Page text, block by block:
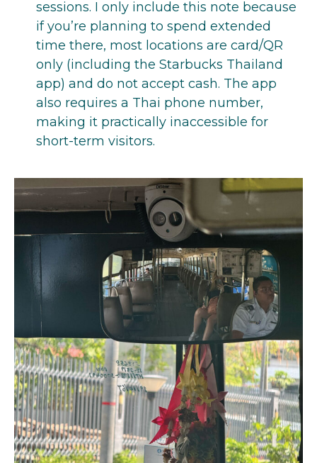
sessions. I only include this note because
if you’re planning to spend extended
time there, most locations are card/QR
only (including the Starbucks Thailand
app) and do not accept cash. The app
also requires a Thai phone number,
making it practically inaccessible for
short-term visitors.